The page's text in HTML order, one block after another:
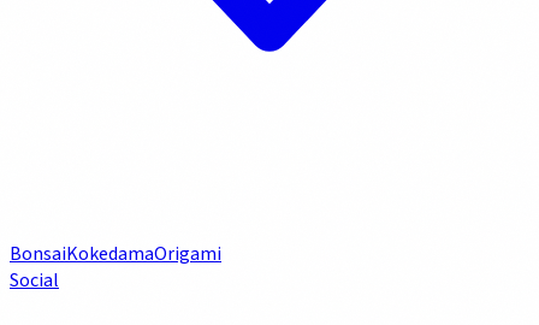
BonsaiKokedamaOrigami
Social